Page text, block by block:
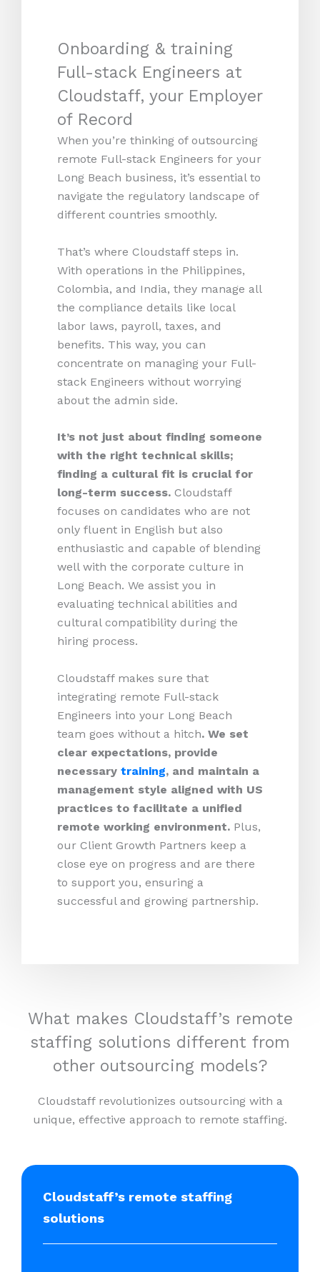
Onboarding & training
Full-stack Engineers at
Cloudstaff, your Employer
of Record
When you’re thinking of outsourcing
remote Full-stack Engineers for your
Long Beach business, it’s essential to
navigate the regulatory landscape of
different countries smoothly.
That’s where Cloudstaff steps in.
With operations in the Philippines,
Colombia, and India, they manage all
the compliance details like local
labor laws, payroll, taxes, and
benefits. This way, you can
concentrate on managing your Full-
stack Engineers without worrying
about the admin side.
It’s not just about finding someone
with the right technical skills;
finding a cultural fit is crucial for
long-term success. Cloudstaff
focuses on candidates who are not
only fluent in English but also
enthusiastic and capable of blending
well with the corporate culture in
Long Beach. We assist you in
evaluating technical abilities and
cultural compatibility during the
hiring process.
Cloudstaff makes sure that
integrating remote Full-stack
Engineers into your Long Beach
team goes without a hitch. We set
clear expectations, provide
necessary training, and maintain a
management style aligned with US
practices to facilitate a unified
remote working environment. Plus,
our Client Growth Partners keep a
close eye on progress and are there
to support you, ensuring a
successful and growing partnership.
What makes Cloudstaff’s remote
staffing solutions different from
other outsourcing models?
Cloudstaff revolutionizes outsourcing with a
unique, effective approach to remote staffing.
Cloudstaff’s remote staffing
solutions